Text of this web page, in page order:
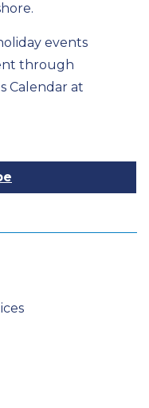
events
through
Calendar at